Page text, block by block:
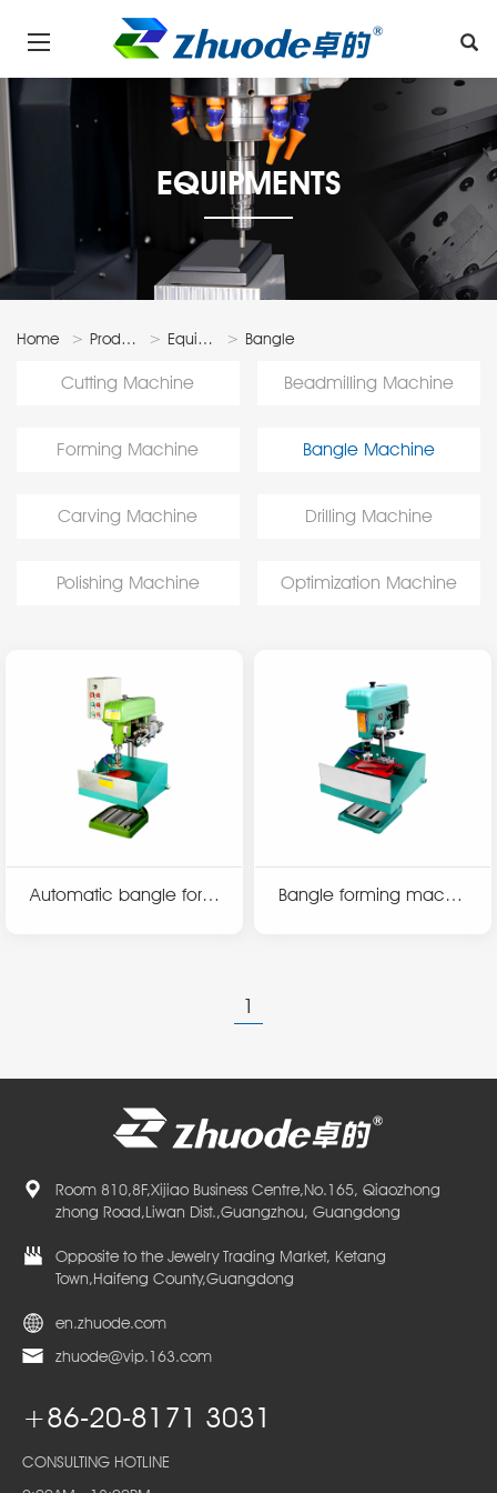
EQUIPMENTS
Home Products Equipments
Bangle
Cutting Machine Beadmilling Machine
Forming Machine Bangle Machine
Carving Machine Drilling Machine
Polishing Machine Optimization Machine
Automatic bangle form
Bangle forming machin
1
Room 810,8F,Xijiao Business Centre,No.165, Qiaozhong
zhong Road,Liwan Dist.,Guangzhou, Guangdong
Opposite to the Jewelry Trading Market, Ketang
Town,Haifeng County,Guangdong
en.zhuode.com
zhuode@vip.163.com
+86-20-8171 3031
CONSULTING HOTLINE